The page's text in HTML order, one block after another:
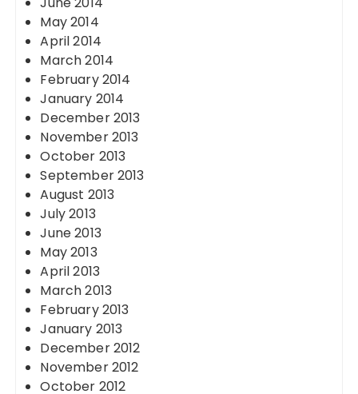
May 2014
April 2014
March 2014
February 2014
January 2014
December 2013
November 2013
October 2013
September 2013
August 2013
July 2013
June 2013
May 2013
April 2013
March 2013
February 2013
January 2013
December 2012
November 2012
October 2012